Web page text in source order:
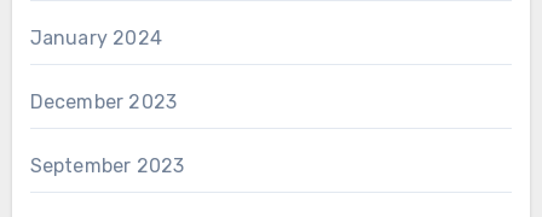
January 2024
December 2023
September 2023